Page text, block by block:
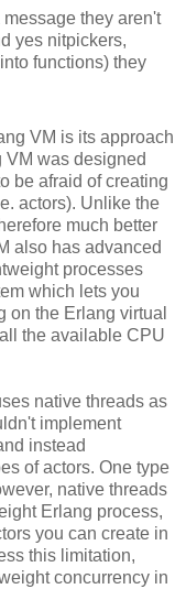
message they aren't
yes nitpickers,
functions) they
VM is its approach
VM was designed
be afraid of creating
actors). Unlike the
much better
also has advanced
processes
which lets you
on the Erlang virtual
the available CPU
native threads as
implement
instead
of actors. One type
native threads
Erlang process,
you can create in
this limitation,
concurrency in